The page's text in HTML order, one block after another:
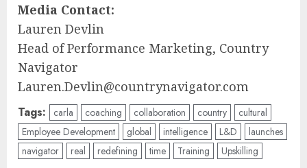
Media Contact:
Lauren Devlin
Head of Performance Marketing, Country
Navigator
Lauren.Devlin@countrynavigator.com
Tags: carla coaching collaboration country
cultural
Employee Development
global intelligence L&D
launches
navigator
real redefining time Training Upskilling